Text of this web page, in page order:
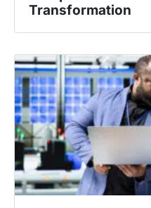
Transformation